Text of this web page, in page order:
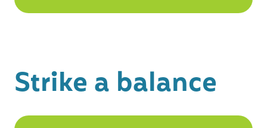
Strike a balance